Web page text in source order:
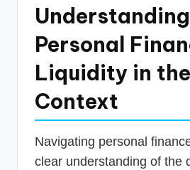
Understanding
Personal
Liquidity in
Context
Navigating personal
clear understanding of the